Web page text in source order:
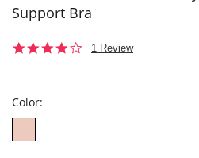
Support Bra
4.01 Review
Color: